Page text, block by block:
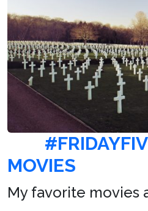
MOVIES
My favorite movies